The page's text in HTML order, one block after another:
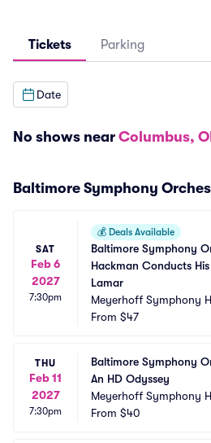
Tickets Parking
Date
No shows near Columbus,
Baltimore Symphony
SAT
Feb 6
2027
7:30pm
💰 Deals Available
Baltimore Symphony
Hackman Conducts
Lamar
Meyerhoff Symphony
From $47
THU
Feb 11
2027
7:30pm
Baltimore Symphony
An HD Odyssey
Meyerhoff Symphony
From $40